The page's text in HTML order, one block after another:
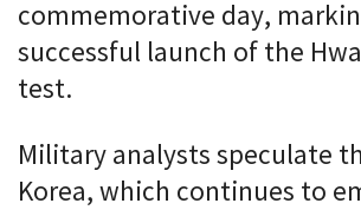
commemorative day,
successful launch of the
test.
Military analysts speculate
Korea, which continues to